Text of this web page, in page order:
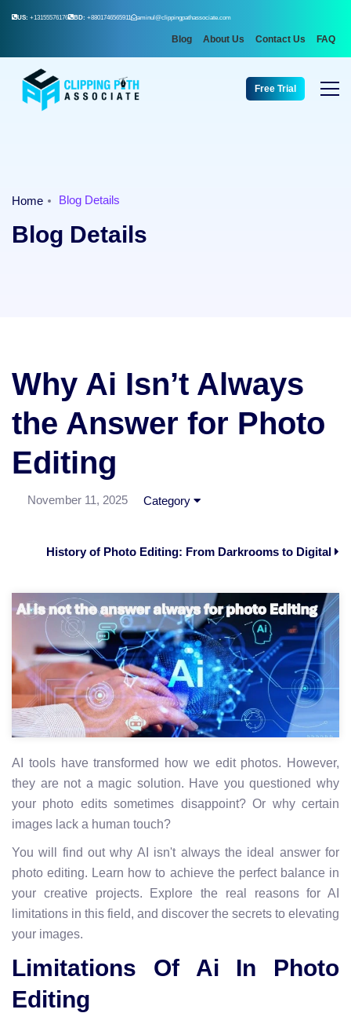
US: +13155576176 BD: +8801746565911 aminul@clippingpathassociate.com
Blog About Us Contact Us FAQ
Free Trial
Home Blog Details
Blog Details
Why Ai Isn’t Always
the Answer for Photo
Editing
November 11, 2025 Category
History of Photo Editing: From Darkrooms to Digital
AI tools have transformed how we edit photos. However,
they are not a magic solution. Have you questioned why
your photo edits sometimes disappoint? Or why certain
images lack a human touch?
You will find out why AI isn't always the ideal answer for
photo editing. Learn how to achieve the perfect balance in
your creative projects. Explore the real reasons for AI
limitations in this field, and discover the secrets to elevating
your images.
Limitations Of Ai In Photo
Editing